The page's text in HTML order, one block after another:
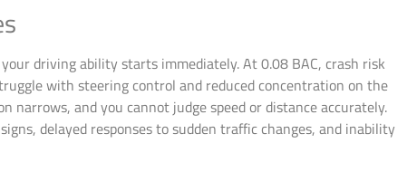
driving ability starts immediately. At 0.08 BAC, crash risk
with steering control and reduced concentration on the
narrows, and you cannot judge speed or distance accurately.
delayed responses to sudden traffic changes, and inability